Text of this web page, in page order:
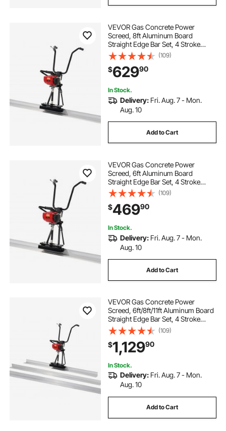
VEVOR Gas Concrete Power
Screed, 8ft Aluminum Board
Straight Edge Bar Set, 4 Stroke
Cement Finishing Vibrating Motor
with Height Adjustable Handles,
High Efficient Concrete Tools
6500RPM
(109)
$62990
In Stock.
Delivery: Fri. Aug. 7 - Mon.
Aug. 10
Add to Cart
VEVOR Gas Concrete Power
Screed, 6ft Aluminum Board
Straight Edge Bar Set, 4 Stroke
Cement Finishing Vibrating Motor
with Height Adjustable Handles,
High Efficient Concrete Tools
6500RPM
(109)
$46990
In Stock.
Delivery: Fri. Aug. 7 - Mon.
Aug. 10
Add to Cart
VEVOR Gas Concrete Power
Screed, 6ft/8ft/11ft Aluminum Board
Straight Edge Bar Set, 4 Stroke
Cement Finishing Vibrating Motor
w/ Height Adjustable Handles, High
Efficient Concrete Tool 6500RPM
(109)
$1,12990
In Stock.
Delivery: Fri. Aug. 7 - Mon.
Aug. 10
Add to Cart